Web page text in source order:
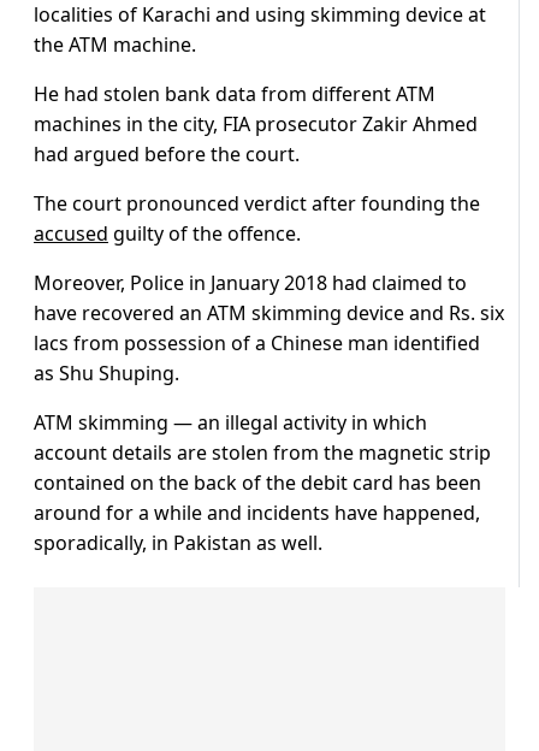
localities of Karachi and using skimming device at
the ATM machine.
He had stolen bank data from different ATM
machines in the city, FIA prosecutor Zakir Ahmed
had argued before the court.
The court pronounced verdict after founding the
accused guilty of the offence.
Moreover, Police in January 2018 had claimed to
have recovered an ATM skimming device and Rs. six
lacs from possession of a Chinese man identified
as Shu Shuping.
ATM skimming — an illegal activity in which
account details are stolen from the magnetic strip
contained on the back of the debit card has been
around for a while and incidents have happened,
sporadically, in Pakistan as well.